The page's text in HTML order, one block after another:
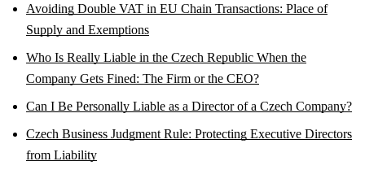
Avoiding Double VAT in EU Chain Transactions: Place of
Supply and Exemptions
Who Is Really Liable in the Czech Republic When the
Company Gets Fined: The Firm or the CEO?
Can I Be Personally Liable as a Director of a Czech Company?
Czech Business Judgment Rule: Protecting Executive Directors
from Liability